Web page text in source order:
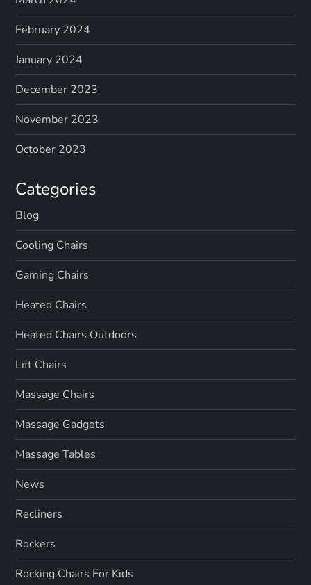
February 2024
January 2024
December 2023
November 2023
October 2023
Categories
Blog
Cooling Chairs
Gaming Chairs
Heated Chairs
Heated Chairs Outdoors
Lift Chairs
Massage Chairs
Massage Gadgets
Massage Tables
News
Recliners
Rockers
Rocking Chairs For Kids